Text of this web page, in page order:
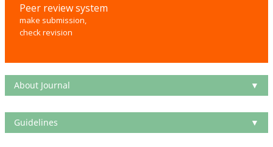
Peer review system
make submission,
check revision
About Journal ▼
Guidelines ▼